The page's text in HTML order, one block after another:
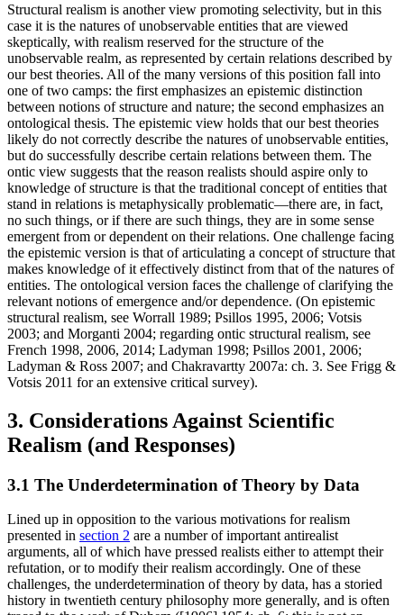
Structural realism is another view promoting selectivity, but in this
case it is the natures of unobservable entities that are viewed
skeptically, with realism reserved for the structure of the
unobservable realm, as represented by certain relations described by
our best theories. All of the many versions of this position fall into
one of two camps: the first emphasizes an epistemic distinction
between notions of structure and nature; the second emphasizes an
ontological thesis. The epistemic view holds that our best theories
likely do not correctly describe the natures of unobservable entities,
but do successfully describe certain relations between them. The
ontic view suggests that the reason realists should aspire only to
knowledge of structure is that the traditional concept of entities that
stand in relations is metaphysically problematic—there are, in fact,
no such things, or if there are such things, they are in some sense
emergent from or dependent on their relations. One challenge facing
the epistemic version is that of articulating a concept of structure that
makes knowledge of it effectively distinct from that of the natures of
entities. The ontological version faces the challenge of clarifying the
relevant notions of emergence and/or dependence. (On epistemic
structural realism, see Worrall 1989; Psillos 1995, 2006; Votsis
2003; and Morganti 2004; regarding ontic structural realism, see
French 1998, 2006, 2014; Ladyman 1998; Psillos 2001, 2006;
Ladyman & Ross 2007; and Chakravartty 2007a: ch. 3. See Frigg &
Votsis 2011 for an extensive critical survey).
3. Considerations Against Scientific
Realism (and Responses)
3.1 The Underdetermination of Theory by Data
Lined up in opposition to the various motivations for realism
presented in section 2 are a number of important antirealist
arguments, all of which have pressed realists either to attempt their
refutation, or to modify their realism accordingly. One of these
challenges, the underdetermination of theory by data, has a storied
history in twentieth century philosophy more generally, and is often